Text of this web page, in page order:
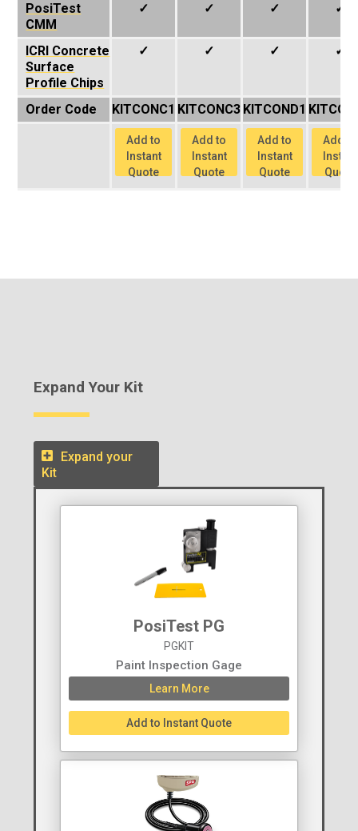
PosiTest
CMM
✓ ✓ ✓ ✓
ICRI Concrete
Surface
Profile Chips
✓ ✓ ✓ ✓
Order Code KITCONC1 KITCONC3 KITCOND1
Add to
Instant
Quote
Add to
Instant
Quote
Add to
Instant
Quote
Add to
Instant
Quote
Expand Your Kit
Expand your
Kit
PosiTest PG
PGKIT
Paint Inspection Gage
Learn More
Add to Instant Quote